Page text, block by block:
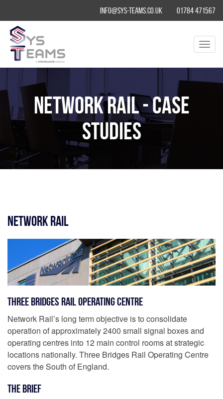
info@sys-teams.co.uk 01784 471567
Network Rail - Case
Studies
Network Rail
Three Bridges Rail Operating Centre
Network Rail’s long term objective is to consolidate
operation of approximately 2400 small signal boxes and
operating centres into 12 main control rooms at strategic
locations nationally. Three Bridges Rail Operating Centre
covers the South of England.
The Brief